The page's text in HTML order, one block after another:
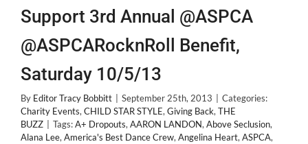
Support 3rd Annual @ASPCA
@ASPCARocknRoll Benefit,
Saturday 10/5/13
By Editor Tracy Bobbitt September 25th, 2013
Categories:
Charity Events, CHILD STAR STYLE, Giving Back, THE
BUZZ
Tags:A+ Dropouts, AARON LANDON, Above Seclusion,
Alana Lee, America's Best Dance Crew, Angelina Heart, ASPCA,